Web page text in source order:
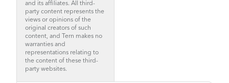
and its affiliates. All third-
party content represents the
views or opinions of the
original creators of such
content, and Tern makes no
warranties and
representations relating to
the content of these third-
party websites.